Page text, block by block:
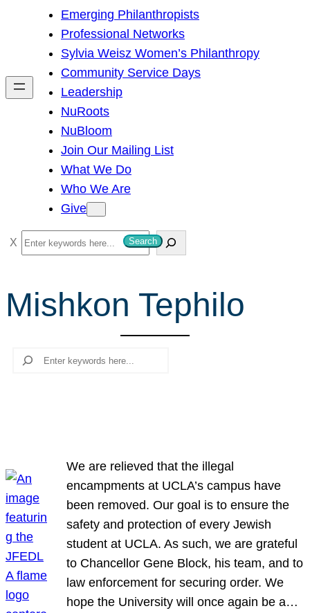
h
Emerging Philanthropists
Professional Networks
Sylvia Weisz Women’s Philanthropy
Community Service Days
Leadership
NuRoots
NuBloom
Join Our Mailing List
What We Do
Who We Are
Give
S
e
r
c
Search
Mishkon Tephilo
Search
We are relieved that the illegal
encampments at UCLA’s campus have
been removed. Our goal is to ensure the
safety and protection of every Jewish
student at UCLA. As such, we are grateful
to Chancellor Gene Block, his team, and to
law enforcement for securing order. We
hope the University will once again be a…